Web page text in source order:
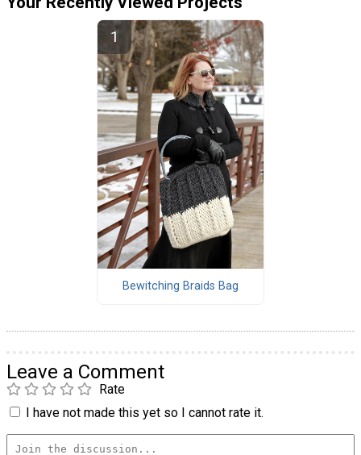
Bewitching Braids Bag
Leave a Comment
Rate
I have not made this yet so I cannot rate it.